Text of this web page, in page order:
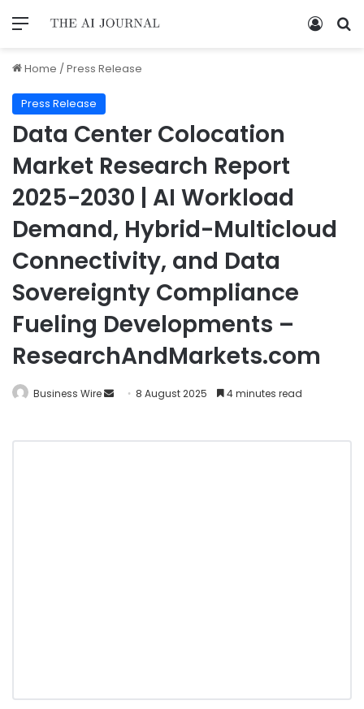
Home /Press Release
Press Release
Data Center Colocation
Market Research Report
2025-2030 | AI Workload
Demand, Hybrid-Multicloud
Connectivity, and Data
Sovereignty Compliance
Fueling Developments –
ResearchAndMarkets.com
Business Wire 8 August 2025 4 minutes read